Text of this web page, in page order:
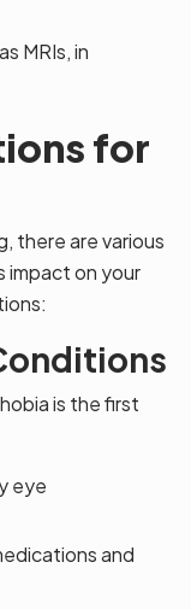
MRIs, in
for
there are various
impact on your
is the first
eye
and